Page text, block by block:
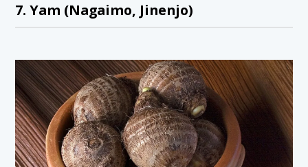
7. Yam (Nagaimo, Jinenjo)